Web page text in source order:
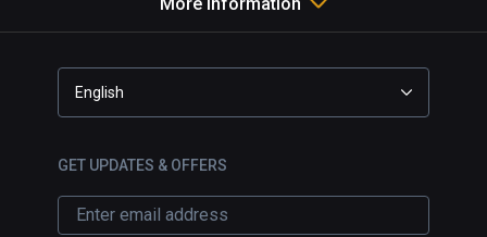
English
GET UPDATES & OFFERS